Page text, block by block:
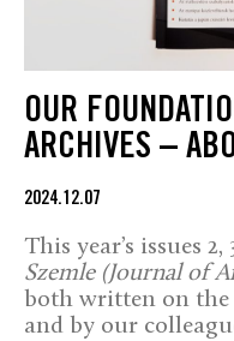
OUR
ARCHIVES –
2024.12.07
This year’s issues
Szemle (Journal of
both written on
and by our